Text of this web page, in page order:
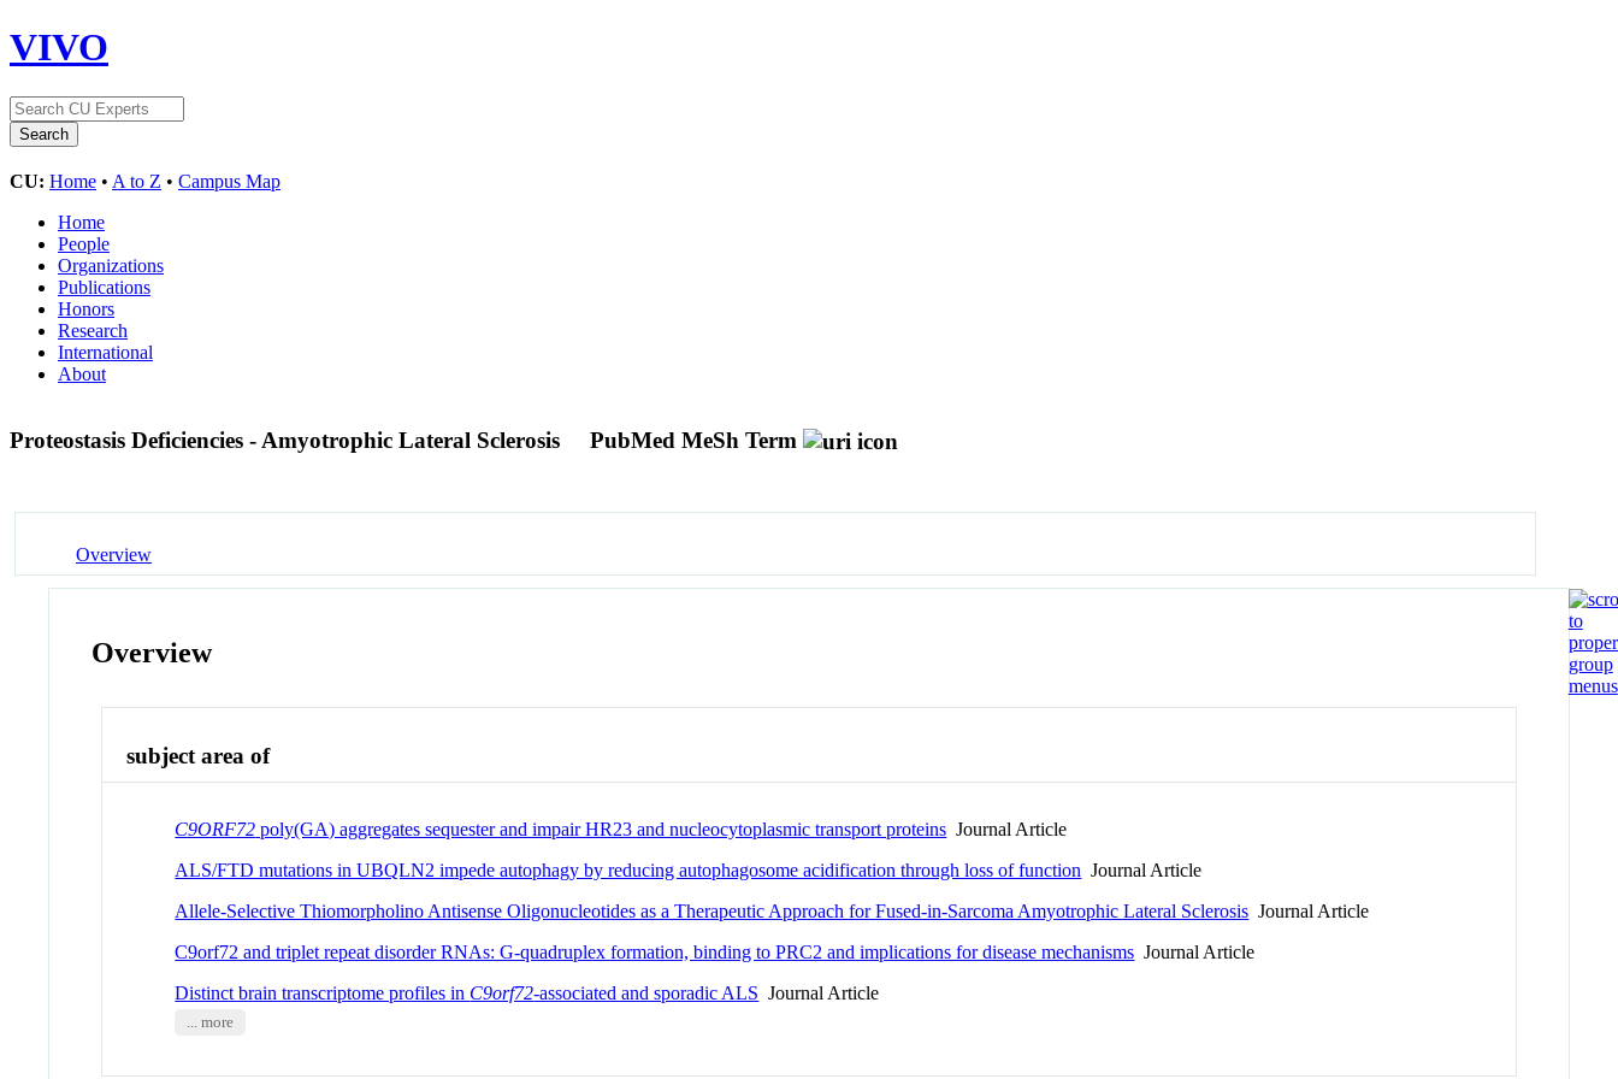
VIVO
CU: Home • A to Z • Campus Map
Home
People
Organizations
Publications
Honors
Research
International
About
Proteostasis Deficiencies - Amyotrophic Lateral Sclerosis PubMed MeSh Term
Overview
Overview
subject area of
C9ORF72 poly(GA) aggregates sequester and impair HR23 and nucleocytoplasmic transport proteins Journal Article
ALS/FTD mutations in UBQLN2 impede autophagy by reducing autophagosome acidification through loss of function Journal Article
Allele-Selective Thiomorpholino Antisense Oligonucleotides as a Therapeutic Approach for Fused-in-Sarcoma Amyotrophic Lateral Sclerosis Journal Article
C9orf72 and triplet repeat disorder RNAs: G-quadruplex formation, binding to PRC2 and implications for disease mechanisms Journal Article
Distinct brain transcriptome profiles in C9orf72-associated and sporadic ALS Journal Article
... more